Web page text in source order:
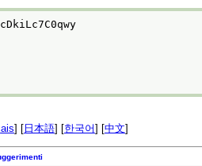
] [ 日本語] [한국어] [中文]